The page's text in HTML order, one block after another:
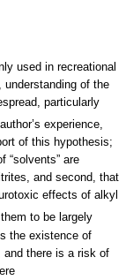
used in recreational
understanding of the
particularly
experience,
of this hypothesis;
“solvents” are
and second, that
effects of alkyl
to be largely
the existence of
there is a risk of